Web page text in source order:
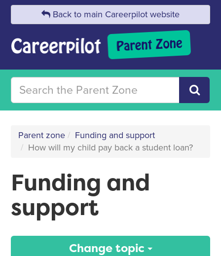
Back to main Careerpilot website
Parent zone
Funding and support
How will my child pay back a student loan?
Funding and
support
Change topic